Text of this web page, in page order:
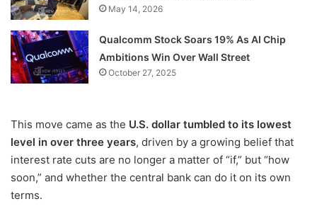
May 14, 2026
Qualcomm Stock Soars 19% As AI Chip
Ambitions Win Over Wall Street
October 27, 2025
This move came as the U.S. dollar tumbled to its lowest
level in over three years, driven by a growing belief that
interest rate cuts are no longer a matter of “if,” but “how
soon,” and whether the central bank can do it on its own
terms.